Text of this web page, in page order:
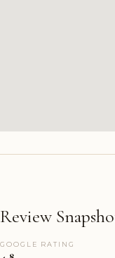
Review
GOOGLE RATING